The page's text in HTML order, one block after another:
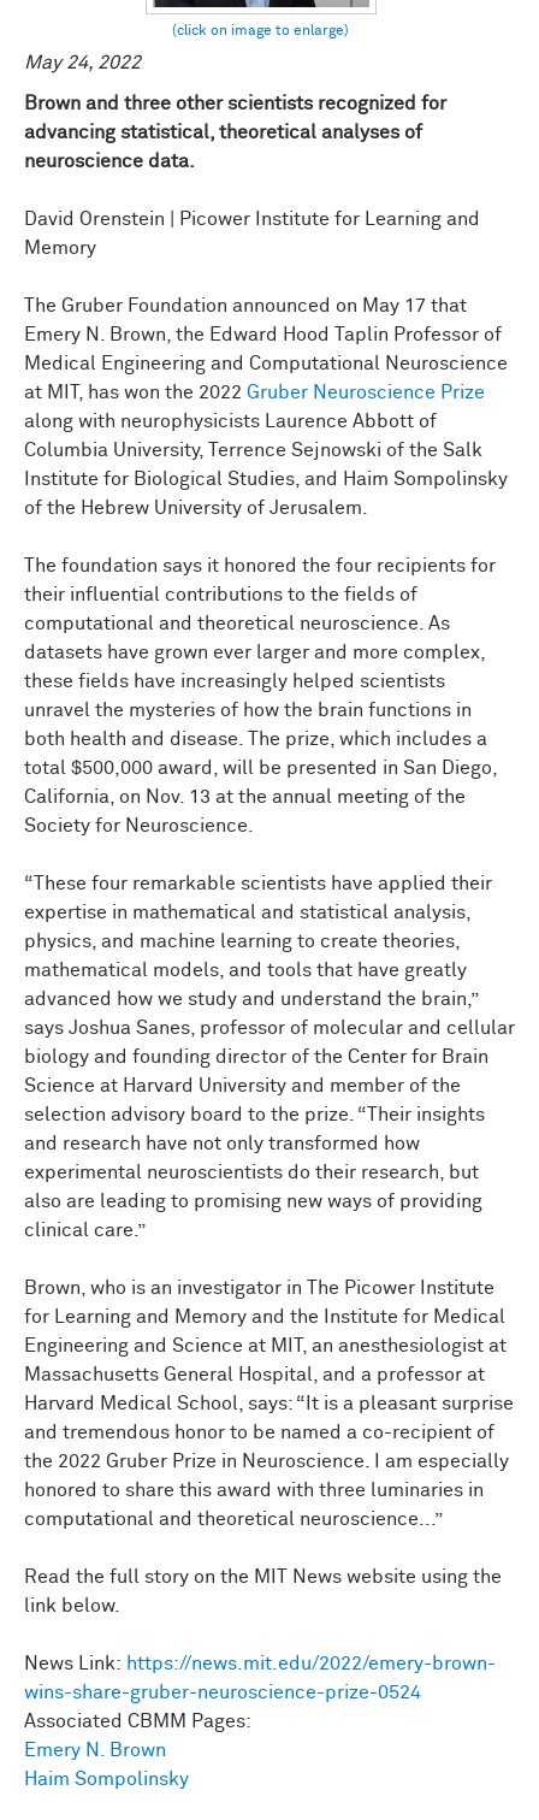
May 24, 2022
Brown and three other scientists recognized for
advancing statistical, theoretical analyses of
neuroscience data.
David Orenstein | Picower Institute for Learning and
Memory
The Gruber Foundation announced on May 17 that
Emery N. Brown, the Edward Hood Taplin Professor of
Medical Engineering and Computational Neuroscience
at MIT, has won the 2022 Gruber Neuroscience Prize
along with neurophysicists Laurence Abbott of
Columbia University, Terrence Sejnowski of the Salk
Institute for Biological Studies, and Haim Sompolinsky
of the Hebrew University of Jerusalem.
The foundation says it honored the four recipients for
their influential contributions to the fields of
computational and theoretical neuroscience. As
datasets have grown ever larger and more complex,
these fields have increasingly helped scientists
unravel the mysteries of how the brain functions in
both health and disease. The prize, which includes a
total $500,000 award, will be presented in San Diego,
California, on Nov. 13 at the annual meeting of the
Society for Neuroscience.
“These four remarkable scientists have applied their
expertise in mathematical and statistical analysis,
physics, and machine learning to create theories,
mathematical models, and tools that have greatly
advanced how we study and understand the brain,”
says Joshua Sanes, professor of molecular and cellular
biology and founding director of the Center for Brain
Science at Harvard University and member of the
selection advisory board to the prize. “Their insights
and research have not only transformed how
experimental neuroscientists do their research, but
also are leading to promising new ways of providing
clinical care.”
Brown, who is an investigator in The Picower Institute
for Learning and Memory and the Institute for Medical
Engineering and Science at MIT, an anesthesiologist at
Massachusetts General Hospital, and a professor at
Harvard Medical School, says: “It is a pleasant surprise
and tremendous honor to be named a co-recipient of
the 2022 Gruber Prize in Neuroscience. I am especially
honored to share this award with three luminaries in
computational and theoretical neuroscience...”
Read the full story on the MIT News website using the
link below.
News Link: https://news.mit.edu/2022/emery-brown-
wins-share-gruber-neuroscience-prize-0524
Associated CBMM Pages:
Emery N. Brown
Haim Sompolinsky